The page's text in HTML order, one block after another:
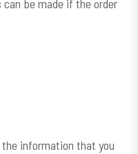
be made if the order
ONLINE SECURE?
information that you